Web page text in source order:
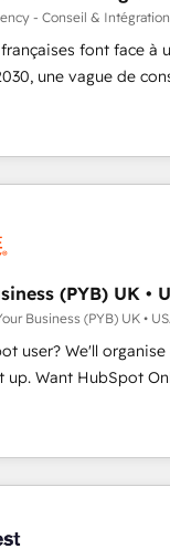
led companies
services,
Offices in
visibility coverage
Claude, Perplexity,
Impact Award -
HubSpot Impact
- Conseil &
françaises font face à
une vague de
Seules
réussi leur
des dirigeants
Mais 57% n'ont
ne maîtrisent même
paradoxe français :
n'est pas une
qui a réussi
humaine et
l'humain, mais
les fondations
des processus
vient de l'intérieur.
(PYB) UK •
Business (PYB) UK •
user? We'll
CRM & automate
reports
• CRM migration:
& ERP